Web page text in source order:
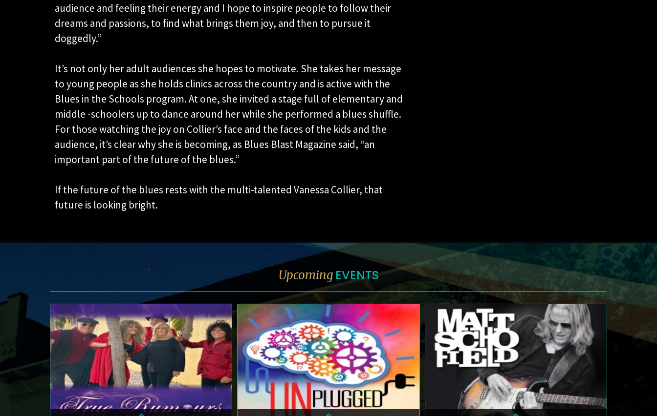
audience and feeling their energy and I hope to inspire people to follow their
dreams and passions, to find what brings them joy, and then to pursue it
doggedly.”
It’s not only her adult audiences she hopes to motivate. She takes her message
to young people as she holds clinics across the country and is active with the
Blues in the Schools program. At one, she invited a stage full of elementary and
middle -schoolers up to dance around her while she performed a blues shuffle.
For those watching the joy on Collier’s face and the faces of the kids and the
audience, it’s clear why she is becoming, as Blues Blast Magazine said, “an
important part of the future of the blues.”
If the future of the blues rests with the multi-talented Vanessa Collier, that
future is looking bright.
Upcoming EVENTS